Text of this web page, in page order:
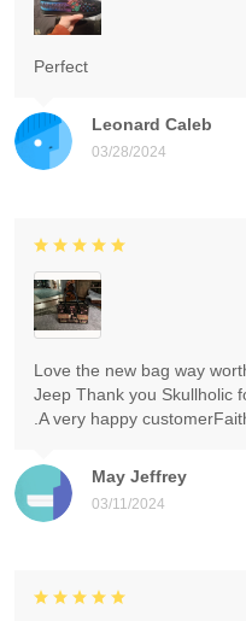
Leonard Caleb
03/28/2024
Perfect
May Jeffrey
03/11/2024
Love the new bag way
Jeep Thank you Skullholic
.A very happy